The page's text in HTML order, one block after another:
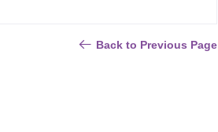
Back to Previous Page